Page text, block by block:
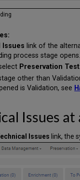
Issues link of the
process stage opens.
Preservation Test
other than
is Validation, see
Issues
Issues link, the